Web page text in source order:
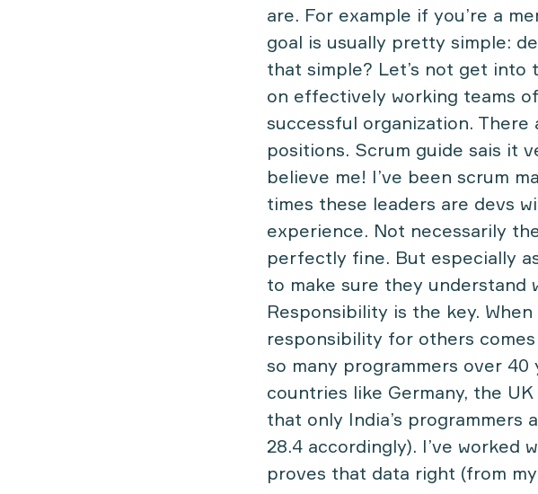
are. For example if you’re a
goal is usually pretty simple:
that simple? Let’s not get into
on effectively working teams
successful organization.
positions. Scrum guide sais it
believe me! I’ve been scrum
times these leaders are devs
experience. Not necessarily
perfectly fine. But especially
to make sure they understand
Responsibility is the key.
responsibility for others
so many programmers over
countries like Germany, the
that only India’s programmers
28.4 accordingly). I’ve worked
proves that data right (from